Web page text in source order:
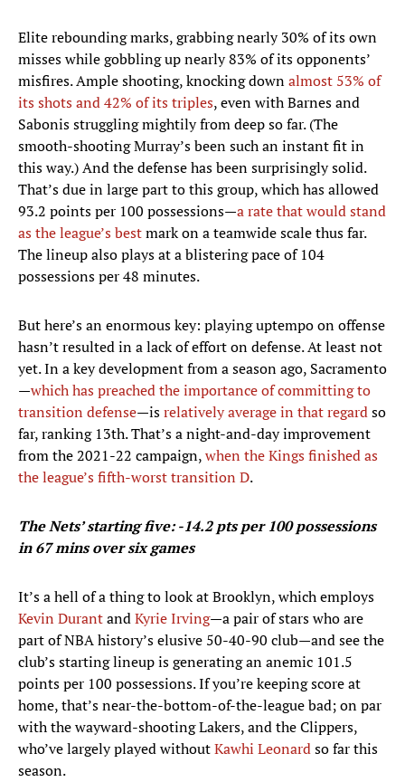
Elite rebounding marks, grabbing nearly 30% of its own
misses while gobbling up nearly 83% of its opponents’
misfires. Ample shooting, knocking downalmost 53% of
its shots and 42% of its triples, even with Barnes and
Sabonis struggling mightily from deep so far. (The
smooth-shooting Murray’s been such an instant fit in
this way.) And the defense has been surprisingly solid.
That’s due in large part to this group, which has allowed
93.2 points per 100 possessions—a rate that would stand
as the league’s bestmark on a teamwide scale thus far.
The lineup also plays at a blistering pace of 104
possessions per 48 minutes.
But here’s an enormous key: playing uptempo on offense
hasn’t resulted in a lack of effort on defense. At least not
yet. In a key development from a season ago, Sacramento
—which has preached the importance of committing to
transition defense—isrelatively average in that regardso
far, ranking 13th. That’s a night-and-day improvement
from the 2021-22 campaign,when the Kings finished as
the league’s fifth-worst transition D.
The Nets’ starting five: -14.2 pts per 100 possessions
in 67 mins over six games
It’s a hell of a thing to look at Brooklyn, which employs
Kevin DurantandKyrie Irving—a pair of stars who are
part of NBA history’s elusive 50-40-90 club—and see the
club’s starting lineup is generating an anemic 101.5
points per 100 possessions. If you’re keeping score at
home, that’s near-the-bottom-of-the-league bad; on par
with the wayward-shooting Lakers, and the Clippers,
who’ve largely played withoutKawhi Leonardso far this
season.